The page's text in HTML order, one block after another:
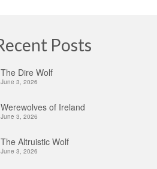
Posts
The Dire Wolf
June 3, 2026
Werewolves of Ireland
June 3, 2026
The Altruistic Wolf
June 3, 2026